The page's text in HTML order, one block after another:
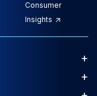
Consumer
Insights
+
+